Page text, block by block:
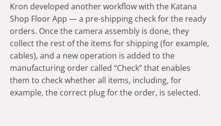
Kron developed another workflow with the Katana
Shop Floor App — a pre-shipping check for the ready
orders. Once the camera assembly is done, they
collect the rest of the items for shipping (for example,
cables), and a new operation is added to the
manufacturing order called “Check” that enables
them to check whether all items, including, for
example, the correct plug for the order, is selected.